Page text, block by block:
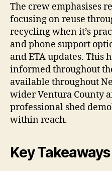
The crew emphasises
focusing on reuse
recycling when it’s
and phone support
and ETA updates. This
informed throughout
available throughout
wider Ventura County
professional shed
within reach.
Key Takeaways